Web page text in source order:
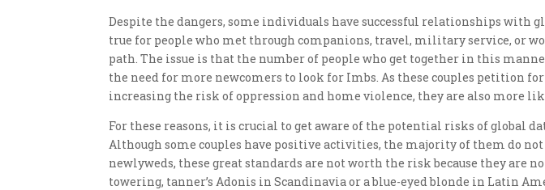
Despite the dangers, some individuals have successful relationships with
true for people who met through companions, travel, military service, or
path. The issue is that the number of people who get together in this
the need for more newcomers to look for Imbs. As these couples petition
increasing the risk of oppression and home violence, they are also more
For these reasons, it is crucial to get aware of the potential risks of global
Although some couples have positive activities, the majority of them do
newlyweds, these great standards are not worth the risk because they are
towering, tanner’s Adonis in Scandinavia or a blue-eyed blonde in Latin